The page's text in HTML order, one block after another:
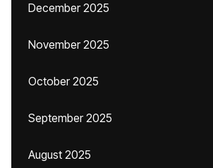
December 2025
November 2025
October 2025
September 2025
August 2025